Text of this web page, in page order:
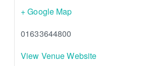
+ Google Map
01633644800
View Venue Website